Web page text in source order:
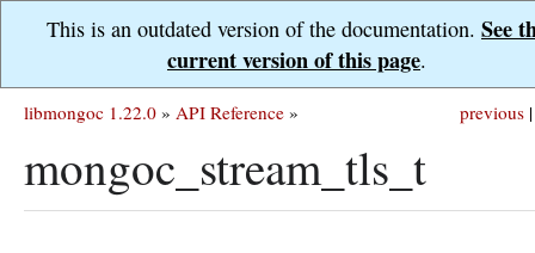
This is an outdated version of the documentation. See
current version of this page.
previous |
libmongoc 1.22.0 » API Reference »
mongoc_stream_tls_t